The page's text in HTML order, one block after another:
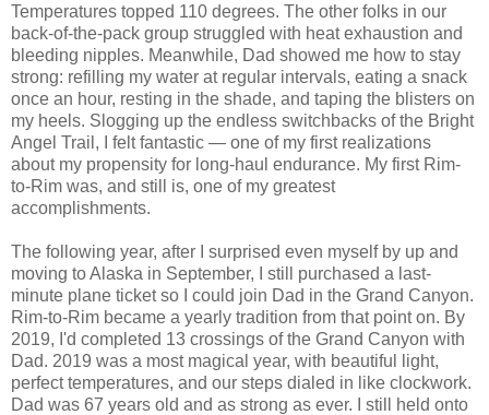
Temperatures topped 110 degrees. The other folks in our
back-of-the-pack group struggled with heat exhaustion and
bleeding nipples. Meanwhile, Dad showed me how to stay
strong: refilling my water at regular intervals, eating a snack
once an hour, resting in the shade, and taping the blisters on
my heels. Slogging up the endless switchbacks of the Bright
Angel Trail, I felt fantastic — one of my first realizations
about my propensity for long-haul endurance. My first Rim-
to-Rim was, and still is, one of my greatest
accomplishments.
The following year, after I surprised even myself by up and
moving to Alaska in September, I still purchased a last-
minute plane ticket so I could join Dad in the Grand Canyon.
Rim-to-Rim became a yearly tradition from that point on. By
2019, I'd completed 13 crossings of the Grand Canyon with
Dad. 2019 was a most magical year, with beautiful light,
perfect temperatures, and our steps dialed in like clockwork.
Dad was 67 years old and as strong as ever. I still held onto